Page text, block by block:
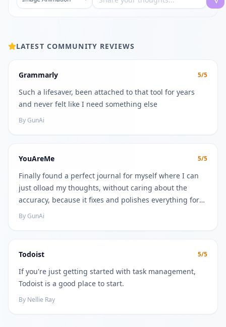
LATEST COMMUNITY REVIEWS
Grammarly 5/5
Such a lifesaver, been attached to that tool for years
and never felt like I need something else
ByGunAi
YouAreMe 5/5
Finally found a perfect journal for myself where I can
just olload my thoughts, without caring about the
accuracy, because it fixes and polishes everything for
you. And also gives great insights and helps find
ByGunAi
Todoist 5/5
If you're just getting started with task management,
Todoist is a good place to start.
By Nellie Ray